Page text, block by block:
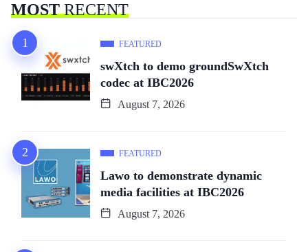
MOSTRECENT
FEATURED
swXtch to demo groundSwXtch
codec at IBC2026
August 7, 2026
FEATURED
Lawo to demonstrate dynamic
media facilities at IBC2026
August 7, 2026